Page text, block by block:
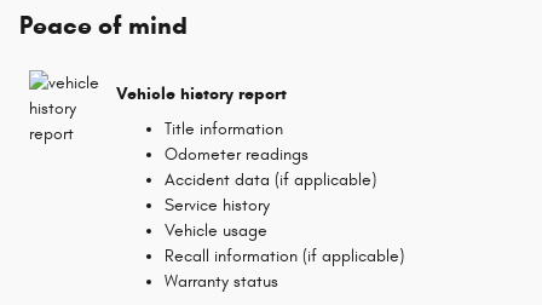
Peace of mind
Vehicle history report
Title information
Odometer readings
Accident data (if applicable)
Service history
Vehicle usage
Recall information (if applicable)
Warranty status